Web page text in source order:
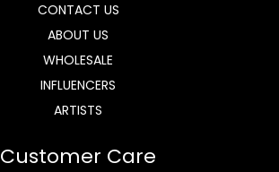
CONTACT US
ABOUT US
WHOLESALE
INFLUENCERS
ARTISTS
Customer Care